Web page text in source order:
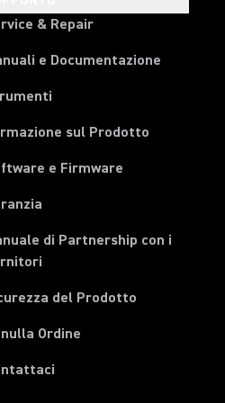
& Repair
e Documentazione
sul Prodotto
e Firmware
di Partnership con i
del Prodotto
Ordine